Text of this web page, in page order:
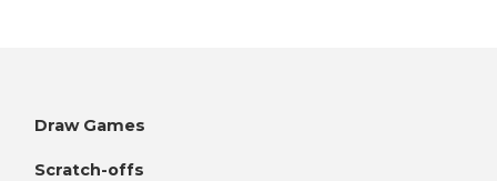
Draw Games
Scratch-offs